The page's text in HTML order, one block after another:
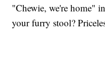
"Chewie, we're home"
your furry stool?